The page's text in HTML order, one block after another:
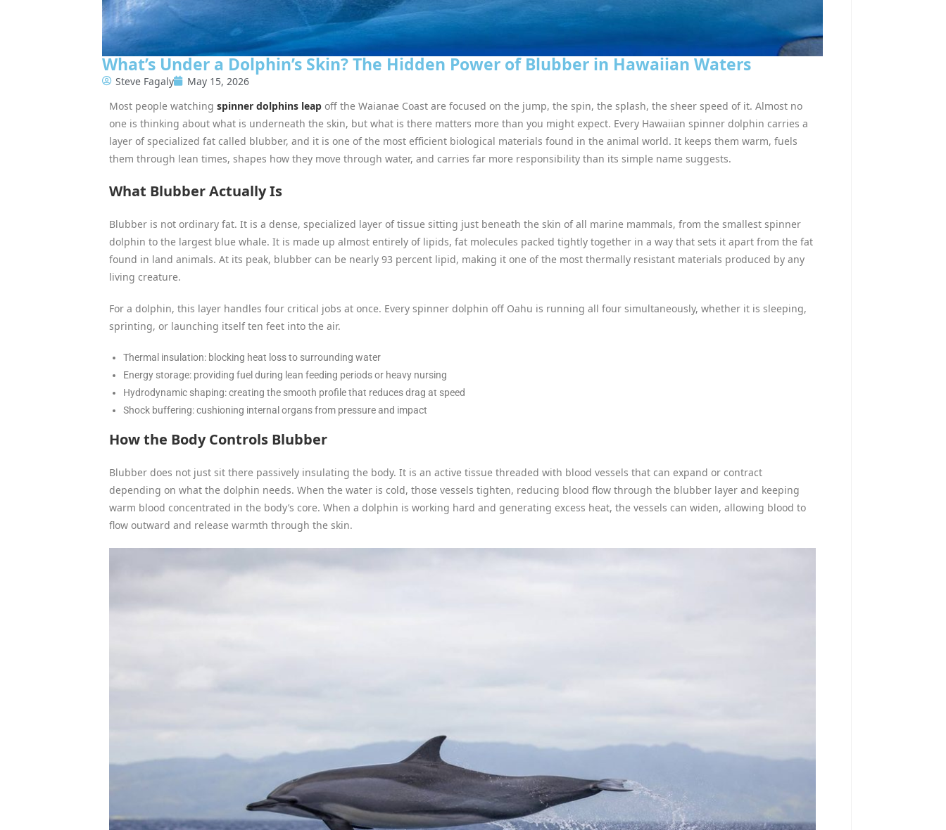
What’s Under a Dolphin’s Skin? The Hidden Power of Blubber in Hawaiian Waters
Steve Fagaly
May 15, 2026
Most people watching spinner dolphins leapoff the Waianae Coast are focused on the jump, the spin, the splash, the sheer speed of it. Almost no
one is thinking about what is underneath the skin, but what is there matters more than you might expect. Every Hawaiian spinner dolphin carries a
layer of specialized fat called blubber, and it is one of the most efficient biological materials found in the animal world. It keeps them warm, fuels
them through lean times, shapes how they move through water, and carries far more responsibility than its simple name suggests.
What Blubber Actually Is
Blubber is not ordinary fat. It is a dense, specialized layer of tissue sitting just beneath the skin of all marine mammals, from the smallest spinner
dolphin to the largest blue whale. It is made up almost entirely of lipids, fat molecules packed tightly together in a way that sets it apart from the fat
found in land animals. At its peak, blubber can be nearly 93 percent lipid, making it one of the most thermally resistant materials produced by any
living creature.
For a dolphin, this layer handles four critical jobs at once. Every spinner dolphin off Oahu is running all four simultaneously, whether it is sleeping,
sprinting, or launching itself ten feet into the air.
Thermal insulation: blocking heat loss to surrounding water
Energy storage: providing fuel during lean feeding periods or heavy nursing
Hydrodynamic shaping: creating the smooth profile that reduces drag at speed
Shock buffering: cushioning internal organs from pressure and impact
How the Body Controls Blubber
Blubber does not just sit there passively insulating the body. It is an active tissue threaded with blood vessels that can expand or contract
depending on what the dolphin needs. When the water is cold, those vessels tighten, reducing blood flow through the blubber layer and keeping
warm blood concentrated in the body’s core. When a dolphin is working hard and generating excess heat, the vessels can widen, allowing blood to
flow outward and release warmth through the skin.